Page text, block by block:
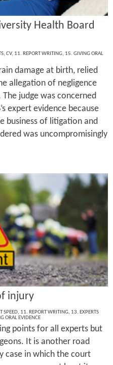
Health Board
, CV, 11. REPORT WRITING, 15. GIVING ORAL
damage at birth, relied
allegation of negligence
judge was concerned
expert evidence because
business of litigation and
was uncompromisingly
injury
SPEED, 11. REPORT WRITING, 13. EXPERTS
ORAL EVIDENCE
points for all experts but
It is another road
case in which the court